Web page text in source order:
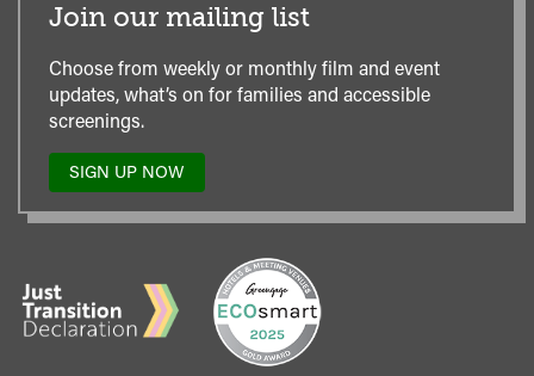
Join our mailing list
Choose from weekly or monthly film and event
updates, what’s on for families and accessible
screenings.
SIGN UP NOW
TO
OUR
MAILING